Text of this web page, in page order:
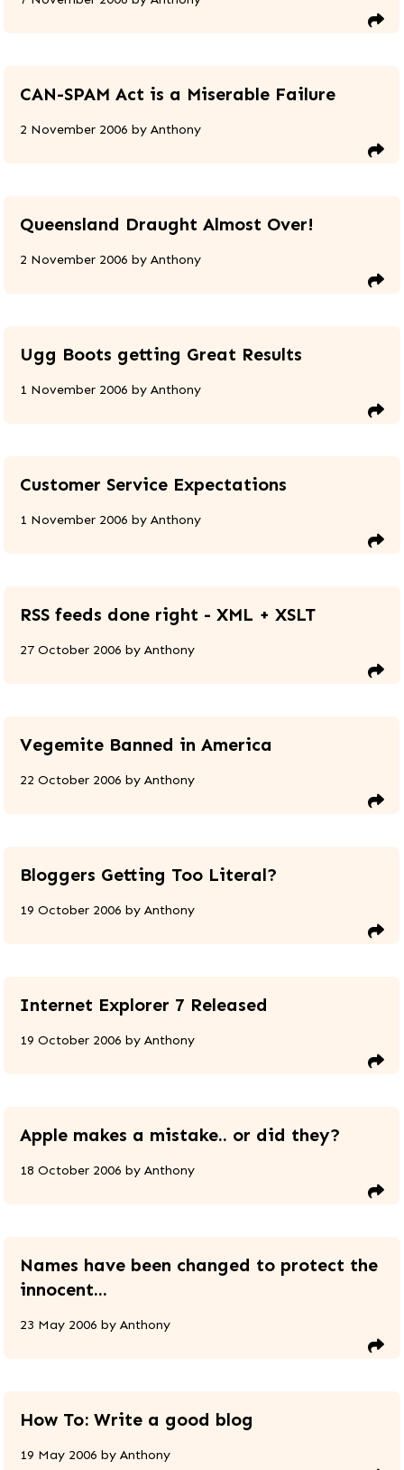
CAN-SPAM Act is a Miserable Failure
2 November 2006 byAnthony
Queensland Draught Almost Over!
2 November 2006 byAnthony
Ugg Boots getting Great Results
1 November 2006 byAnthony
Customer Service Expectations
1 November 2006 byAnthony
RSS feeds done right - XML + XSLT
27 October 2006 byAnthony
Vegemite Banned in America
22 October 2006 byAnthony
Bloggers Getting Too Literal?
19 October 2006 byAnthony
Internet Explorer 7 Released
19 October 2006 byAnthony
Apple makes a mistake.. or did they?
18 October 2006 byAnthony
Names have been changed to protect the
innocent...
23 May 2006 byAnthony
How To: Write a good blog
19 May 2006 byAnthony